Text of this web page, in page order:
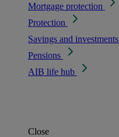
Mortgage protection
Protection
Savings and investments
Pensions
AIB life hub
Close